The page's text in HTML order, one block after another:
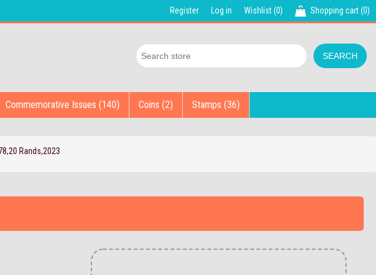
Register Log in Wishlist(0) Shopping cart(0)
Commemorative Issues (140) Coins (2) Stamps (36)
Rands,2023